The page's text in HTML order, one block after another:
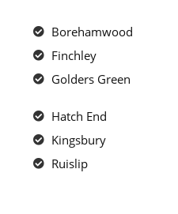
Borehamwood
Finchley
Golders Green
Hatch End
Kingsbury
Ruislip